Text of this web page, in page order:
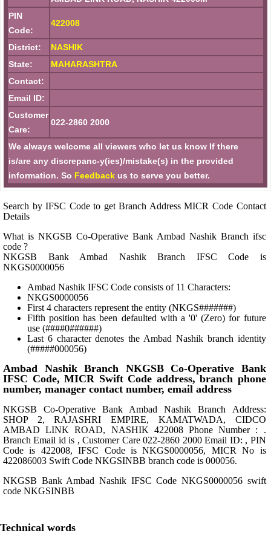
PIN
Code:
422008
District:
NASHIK
State:
MAHARASHTRA
Contact:
Email ID:
Customer
Care:
022-2860 2000
We always welcome all viewers who let us know If there
is/are any discrepanc-y(ies)/mistake(s) in the provided
information. So Feedback us to serve you better.
Search by IFSC Code to get Branch Address MICR Code Contact
Details
What is NKGSB Co-Operative Bank Ambad Nashik Branch ifsc
code ?
NKGSB Bank Ambad Nashik Branch IFSC Code is
NKGS0000056
Ambad Nashik IFSC Code consists of 11 Characters:
NKGS0000056
First 4 characters represent the entity (NKGS#######)
Fifth position has been defaulted with a '0' (Zero) for future
use (####0######)
Last 6 character denotes the Ambad Nashik branch identity
(#####000056)
Ambad Nashik Branch NKGSB Co-Operative Bank
IFSC Code, MICR Swift Code address, branch phone
number, manager contact number, email address
NKGSB Co-Operative Bank Ambad Nashik Branch Address:
SHOP 2, RAJASHRI EMPIRE, KAMATWADA, CIDCO
AMBAD LINK ROAD, NASHIK 422008 Phone Number : .
Branch Email id is , Customer Care 022-2860 2000 Email ID: , PIN
Code is 422008, IFSC Code is NKGS0000056, MICR No is
422086003 Swift Code NKGSINBB branch code is 000056.
NKGSB Bank Ambad Nashik IFSC Code NKGS0000056 swift
code NKGSINBB
Technical words